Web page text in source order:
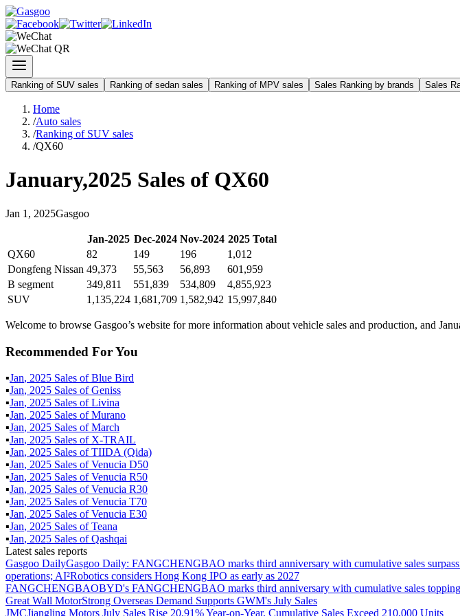
Ranking of SUV sales Ranking of sedan sales Ranking of MPV sales Sales Ranking by brands Sales
Home
/Auto sales
/Ranking of SUV sales
/QX60
January,2025 Sales of QX60
Jan 1 , 2025Gasgoo
Jan-2025 Dec-2024 Nov-2024 2025Total
QX60
82 149 196
1,012
Dongfeng Nissan 49,373 55,563 56,893
601,959
B segment
349,811 551,839 534,809
4,855,923
SUV
1,135,224 1,681,709 1,582,942 15,997,840
Welcome to browse Gasgoo’s website for more information about vehicle sales and production, and
Recommended For You
▪Jan, 2025 Sales ofBlue Bird
▪Jan, 2025 Sales ofGeniss
▪Jan, 2025 Sales ofLivina
▪Jan, 2025 Sales ofMurano
▪Jan, 2025 Sales ofMarch
▪Jan, 2025 Sales of X-TRAIL
▪Jan, 2025 Sales ofTIIDA (Qida)
▪Jan, 2025 Sales ofVenucia D50
▪Jan, 2025 Sales ofVenucia R50
▪Jan, 2025 Sales ofVenucia R30
▪Jan, 2025 Sales ofVenucia T70
▪Jan, 2025 Sales ofVenucia E30
▪Jan, 2025 Sales ofTeana
▪Jan, 2025 Sales ofQashqai
Latest sales reports
Gasgoo DailyGasgoo Daily: FANGCHENGBAO marks third anniversary with cumulative sales
operations; AI²Robotics considers Hong Kong IPO as early as 2027
FANGCHENGBAOBYD's FANGCHENGBAO marks third anniversary with cumulative sales
Great Wall MotorStrong Overseas Demand Supports GWM's July Sales
JMCJiangling Motors July Sales Rise 20.91% Year-on-Year, Cumulative Sales Exceed 210,000 Units